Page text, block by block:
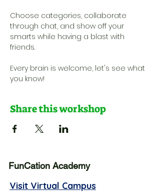
Choose categories, collaborate
through chat, and show off your
smarts while having a blast with
friends.
Every brain is welcome, let's see what
you know!
Share this workshop
FunCation Academy
Visit Virtual Campus